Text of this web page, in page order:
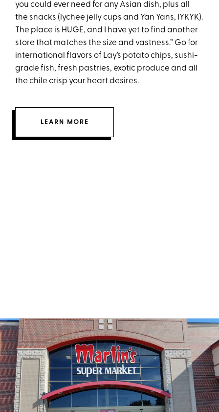
you could ever need for any Asian dish, plus all
the snacks (lychee jelly cups and Yan Yans, IYKYK).
The place is HUGE, and I have yet to find another
store that matches the size and vastness.” Go for
international flavors of Lay’s potato chips, sushi-
grade fish, fresh pastries, exotic produce and all
thechile crisp your heart desires.
LEARN MORE